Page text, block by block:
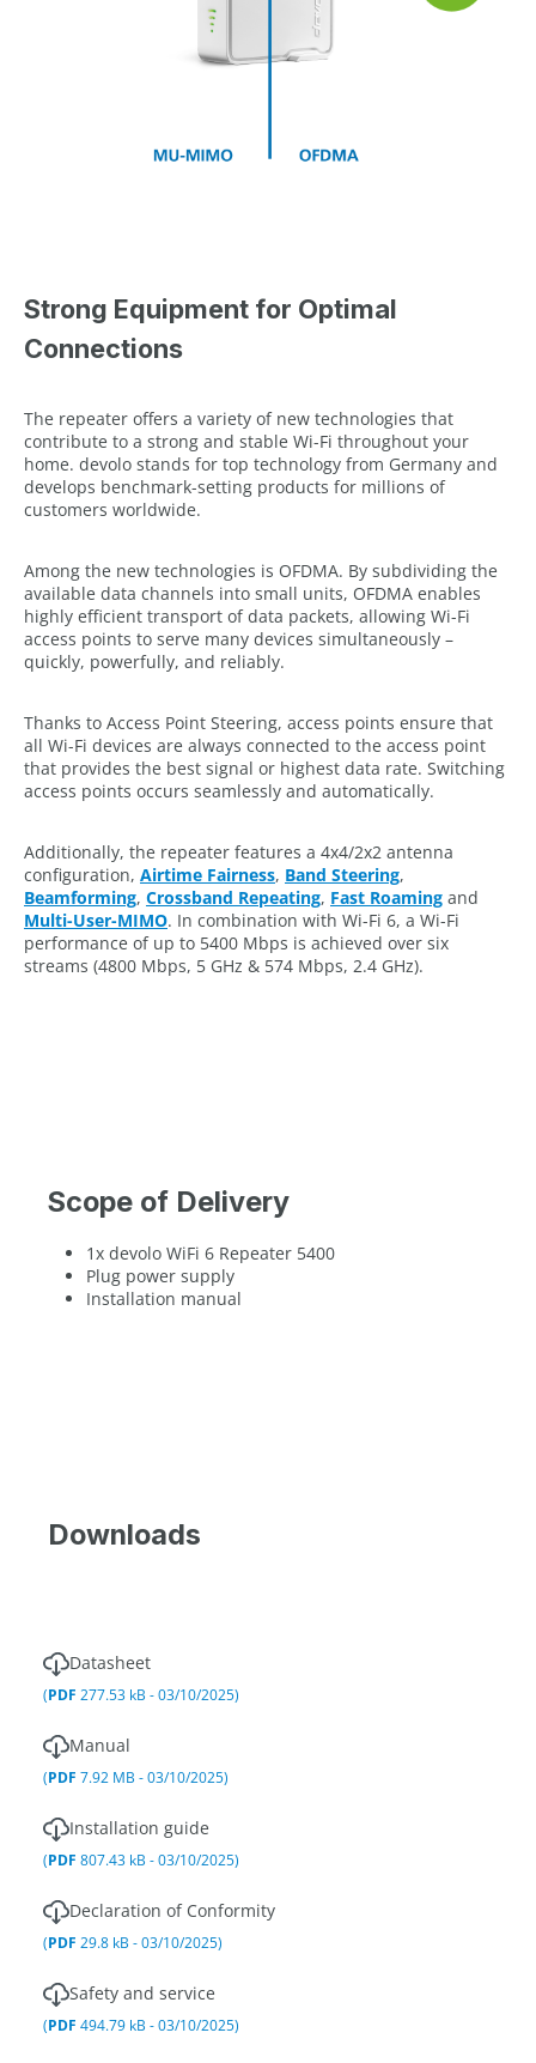
Strong Equipment for Optimal
Connections
The repeater offers a variety of new technologies that
contribute to a strong and stable Wi-Fi throughout your
home. devolo stands for top technology from Germany and
develops benchmark-setting products for millions of
customers worldwide.
Among the new technologies is OFDMA. By subdividing the
available data channels into small units, OFDMA enables
highly efficient transport of data packets, allowing Wi-Fi
access points to serve many devices simultaneously –
quickly, powerfully, and reliably.
Thanks to Access Point Steering, access points ensure that
all Wi-Fi devices are always connected to the access point
that provides the best signal or highest data rate. Switching
access points occurs seamlessly and automatically.
Additionally, the repeater features a 4x4/2x2 antenna
configuration, Airtime Fairness, Band Steering,
Beamforming, Crossband Repeating, Fast Roaming and
Multi-User-MIMO. In combination with Wi-Fi 6, a Wi-Fi
performance of up to 5400 Mbps is achieved over six
streams (4800 Mbps, 5 GHz & 574 Mbps, 2.4 GHz).
Scope of Delivery
1x devolo WiFi 6 Repeater 5400
Plug power supply
Installation manual
Downloads
Datasheet
(PDF 277.53 kB - 03/10/2025)
Manual
(PDF 7.92 MB - 03/10/2025)
Installation guide
(PDF 807.43 kB - 03/10/2025)
Declaration of Conformity
(PDF 29.8 kB - 03/10/2025)
Safety and service
(PDF 494.79 kB - 03/10/2025)